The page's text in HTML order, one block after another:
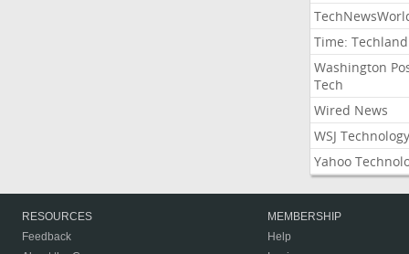
Time: Techland
Washington
Tech
Wired News
WSJ Technology
Yahoo
RESOURCES
Feedback
MEMBERSHIP
Help